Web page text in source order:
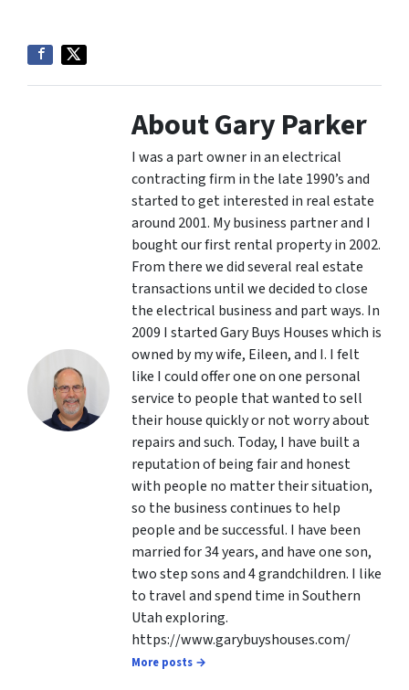
About Gary Parker
I was a part owner in an electrical
contracting firm in the late 1990’s and
started to get interested in real estate
around 2001. My business partner and I
bought our first rental property in 2002.
From there we did several real estate
transactions until we decided to close
the electrical business and part ways. In
2009 I started Gary Buys Houses which is
owned by my wife, Eileen, and I. I felt
like I could offer one on one personal
service to people that wanted to sell
their house quickly or not worry about
repairs and such. Today, I have built a
reputation of being fair and honest
with people no matter their situation,
so the business continues to help
people and be successful. I have been
married for 34 years, and have one son,
two step sons and 4 grandchildren. I like
to travel and spend time in Southern
Utah exploring.
https://www.garybuyshouses.com/
More posts →